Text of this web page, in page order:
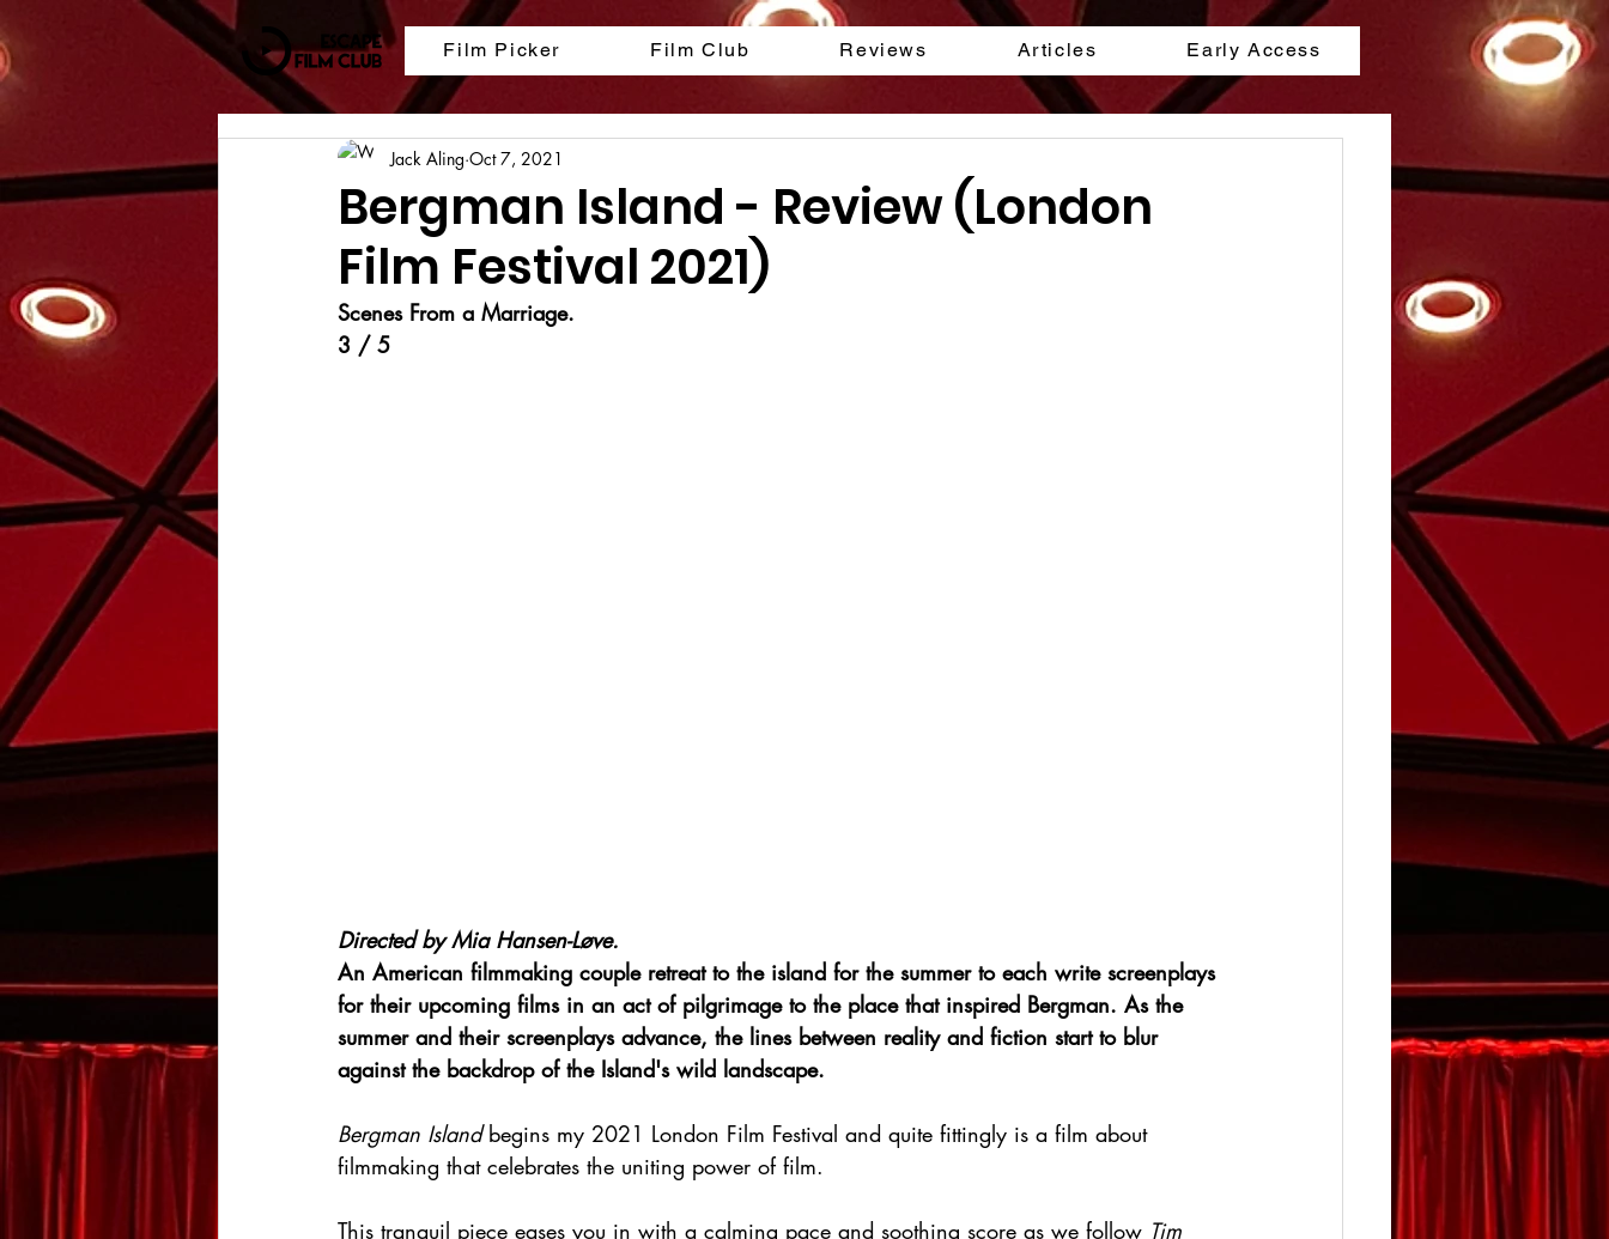
Film Picker Film Club Reviews Articles Early Access
Bergman Island - Review (London
Film Festival 2021)
Jack Aling Oct 7, 2021
Scenes From a Marriage.
3 / 5
Directed by Mia Hansen-Løve.
An American filmmaking couple retreat to the island for the summer to each write screenplays
for their upcoming films in an act of pilgrimage to the place that inspired Bergman. As the
summer and their screenplays advance, the lines between reality and fiction start to blur
against the backdrop of the Island's wild landscape.
Bergman Island begins my 2021 London Film Festival and quite fittingly is a film about
filmmaking that celebrates the uniting power of film.
This tranquil piece eases you in with a calming pace and soothing score as we follow Tim